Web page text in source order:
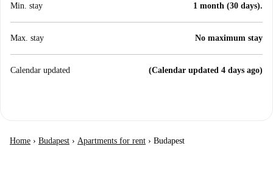
Min. stay 1 month (30 days).
Max. stay No maximum stay
Calendar updated (Calendar updated 4 days ago)
Home › Budapest › Apartments for rent › Budapest